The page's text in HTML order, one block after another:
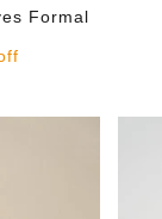
Formal